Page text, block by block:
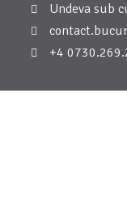
Undeva sub
+4